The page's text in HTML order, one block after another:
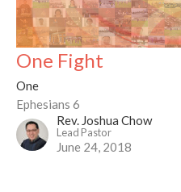
One Fight
One
Ephesians 6
Rev. Joshua Chow
Lead Pastor
June 24, 2018